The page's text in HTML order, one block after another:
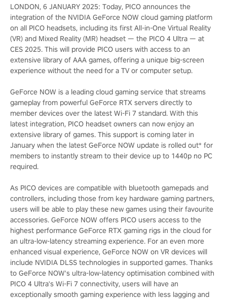
LONDON, 6 JANUARY 2025: Today, PICO announces the
integration of the NVIDIA GeForce NOW cloud gaming platform
on all PICO headsets, including its first All-in-One Virtual Reality
(VR) and Mixed Reality (MR) headset — the PICO 4 Ultra — at
CES 2025. This will provide PICO users with access to an
extensive library of AAA games, offering a unique big-screen
experience without the need for a TV or computer setup.
GeForce NOW is a leading cloud gaming service that streams
gameplay from powerful GeForce RTX servers directly to
member devices over the latest Wi-Fi 7 standard. With this
latest integration, PICO headset owners can now enjoy an
extensive library of games. This support is coming later in
January when the latest GeForce NOW update is rolled out* for
members to instantly stream to their device up to 1440p no PC
required.
As PICO devices are compatible with bluetooth gamepads and
controllers, including those from key hardware gaming partners,
users will be able to play these new games using their favourite
accessories. GeForce NOW offers PICO users access to the
highest performance GeForce RTX gaming rigs in the cloud for
an ultra-low-latency streaming experience. For an even more
enhanced visual experience, GeForce NOW on VR devices will
include NVIDIA DLSS technologies in supported games. Thanks
to GeForce NOW's ultra-low-latency optimisation combined with
PICO 4 Ultra's Wi-Fi 7 connectivity, users will have an
exceptionally smooth gaming experience with less lagging and